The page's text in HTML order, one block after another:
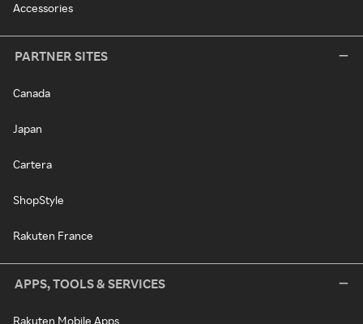
Accessories
PARTNER SITES
Canada
Japan
Cartera
ShopStyle
Rakuten France
APPS, TOOLS & SERVICES
Rakuten Mobile Apps